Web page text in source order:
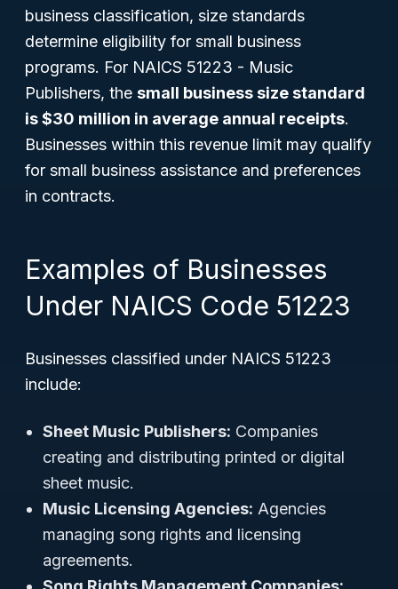
business classification, size standards
determine eligibility for small business
programs. For NAICS 51223 - Music
Publishers, the small business size standard
is $30 million in average annual receipts.
Businesses within this revenue limit may qualify
for small business assistance and preferences
in contracts.
Examples of Businesses
Under NAICS Code 51223
Businesses classified under NAICS 51223
include:
Sheet Music Publishers: Companies
creating and distributing printed or digital
sheet music.
Music Licensing Agencies: Agencies
managing song rights and licensing
agreements.